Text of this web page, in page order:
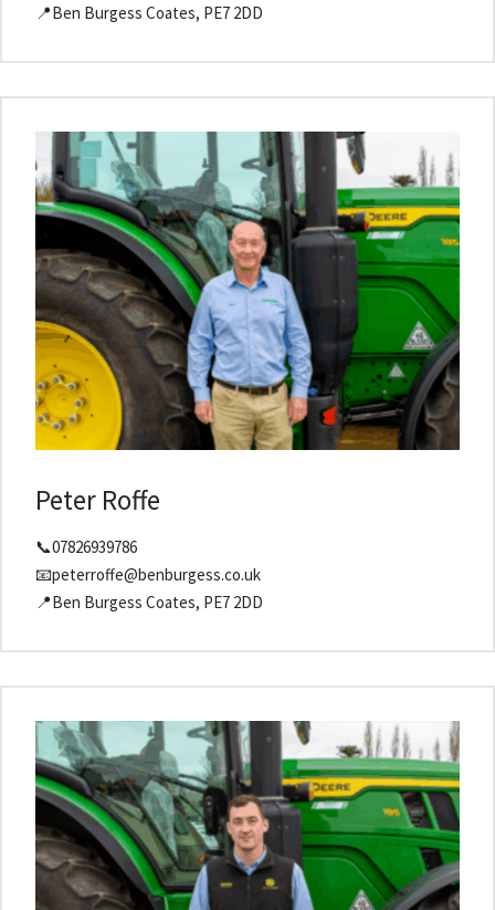
📍Ben Burgess Coates, PE7 2DD
Peter Roffe
📞07826939786
📧peterroffe@benburgess.co.uk
📍Ben Burgess Coates, PE7 2DD